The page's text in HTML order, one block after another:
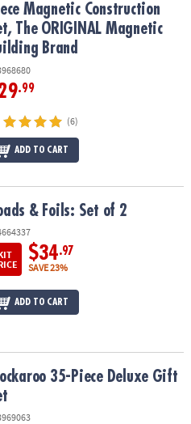
Magnetic Construction
The ORIGINAL Magnetic
Brand
.99
(6)
ADD TO CART
& Foils: Set of 2
$34.97
SAVE 23%
ADD TO CART
Set
35-Piece Deluxe Gift